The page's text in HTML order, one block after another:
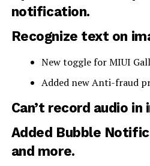
notification.
Recognize text on
New toggle for MIUI
Added new Anti-fraud
Can’t record audio
Added Bubble
and more.